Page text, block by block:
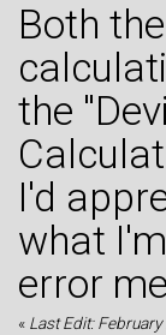
Center
**
**
Center
** Back
Both
the
I'd
what
error
« Last Edit: